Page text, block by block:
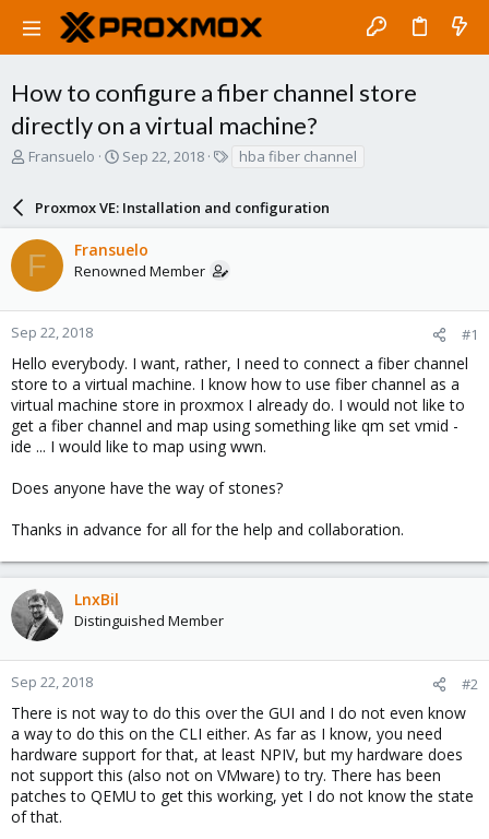
How to configure a fiber channel store
directly on a virtual machine?
T
a
d
s
t
a
r
e
r
Fransuelo
S
r
t
d
a
e
Sep 22, 2018
s
hba fiber channel
Proxmox VE: Installation and configuration
F Fransuelo
Renowned Member
Sep 22, 2018 #1
Hello everybody. I want, rather, I need to connect a fiber channel
store to a virtual machine. I know how to use fiber channel as a
virtual machine store in proxmox I already do. I would not like to
get a fiber channel and map using something like qm set vmid -
ide ... I would like to map using wwn.
Does anyone have the way of stones?
Thanks in advance for all for the help and collaboration.
LnxBil
Distinguished Member
Sep 22, 2018 #2
There is not way to do this over the GUI and I do not even know
a way to do this on the CLI either. As far as I know, you need
hardware support for that, at least NPIV, but my hardware does
not support this (also not on VMware) to try. There has been
patches to QEMU to get this working, yet I do not know the state
of that.